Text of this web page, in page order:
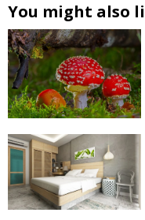
You might also